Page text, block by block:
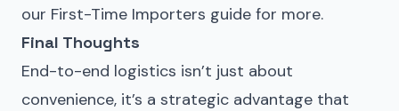
our First-Time Importers guide for more.
Final Thoughts
End-to-end logistics isn’t just about
convenience, it’s a strategic advantage that